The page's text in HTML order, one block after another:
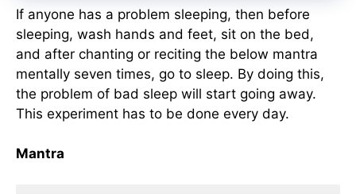
If anyone has a problem sleeping, then before
sleeping, wash hands and feet, sit on the bed,
and after chanting or reciting the below mantra
mentally seven times, go to sleep. By doing this,
the problem of bad sleep will start going away.
This experiment has to be done every day.
Mantra